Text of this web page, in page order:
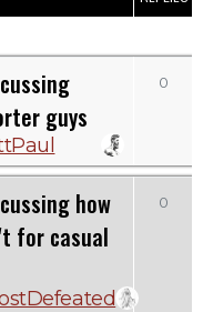
guys
0
how
for casual
0